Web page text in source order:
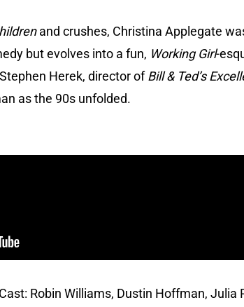
and crushes, Christina Applegate
but evolves into a fun, Working Girl-
Herek, director ofBill & Ted’s
as the 90s unfolded.
Robin Williams, Dustin Hoffman, Julia